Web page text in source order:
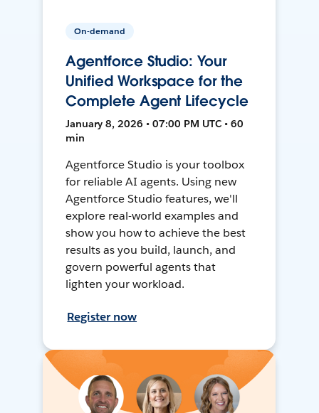
On-demand
Agentforce Studio: Your
Unified Workspace for the
Complete Agent Lifecycle
January 8, 2026 • 07:00 PM UTC • 60
min
Agentforce Studio is your toolbox
for reliable AI agents. Using new
Agentforce Studio features, we'll
explore real-world examples and
show you how to achieve the best
results as you build, launch, and
govern powerful agents that
lighten your workload.
Register now